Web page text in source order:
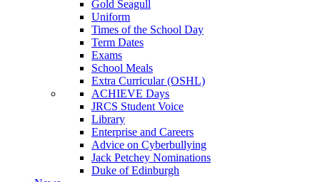
Gold Seagull
Uniform
Times of the School Day
Term Dates
Exams
School Meals
Extra Curricular (OSHL)
ACHIEVE Days
JRCS Student Voice
Library
Enterprise and Careers
Advice on Cyberbullying
Jack Petchey Nominations
Duke of Edinburgh